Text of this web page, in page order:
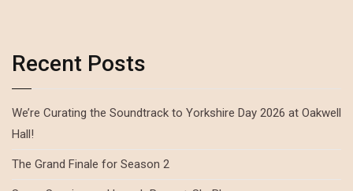
Recent Posts
We’re Curating the Soundtrack to Yorkshire Day 2026 at Oakwell
Hall!
The Grand Finale for Season 2